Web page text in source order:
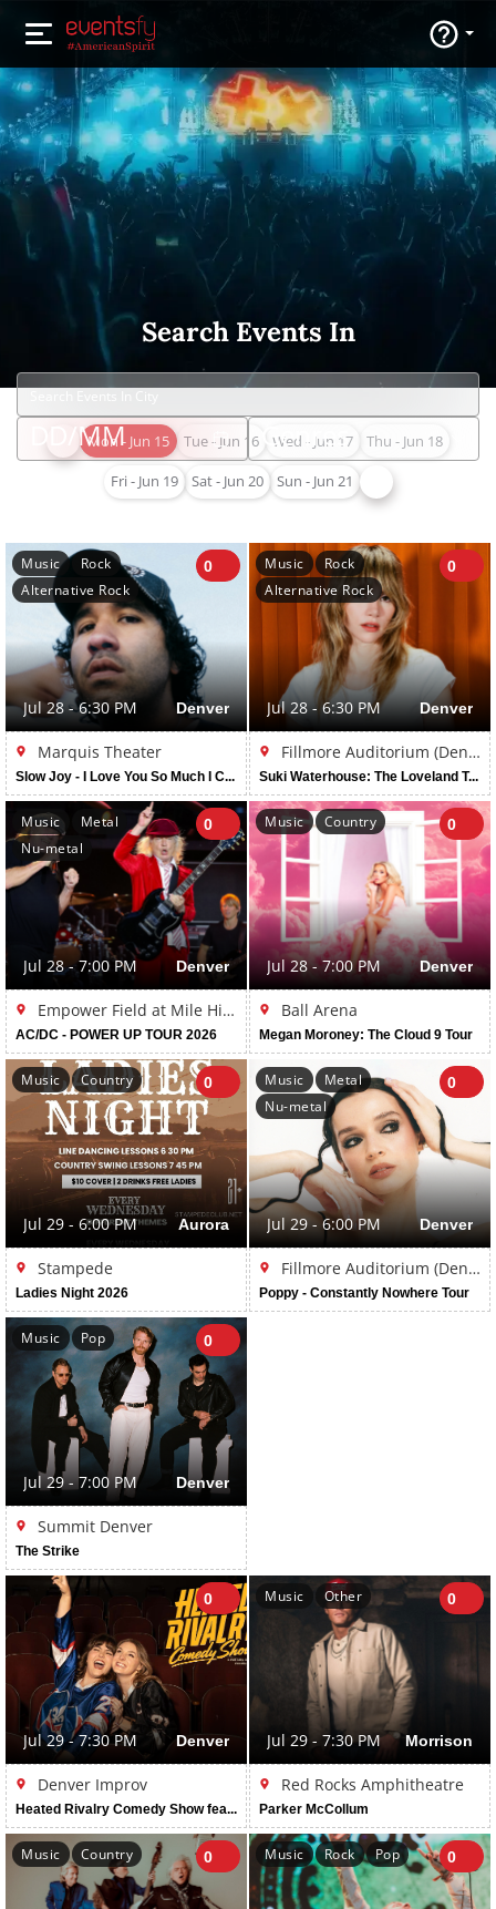
Search Events In
Mon - Jun 15 Tue - Jun 16 Wed - Jun 17 Thu - Jun 18
Fri - Jun 19 Sat - Jun 20 Sun - Jun 21
Music
Rock
Alternative Rock
0
Jul 28 - 6:30 PM Denver
Marquis Theater
Slow Joy - I Love You So Much I Could Die Tour
Music
Rock
Alternative Rock
0
Jul 28 - 6:30 PM Denver
Fillmore Auditorium (Denver)
Suki Waterhouse: The Loveland Tour
Music
Metal
Nu-metal
0
Jul 28 - 7:00 PM Denver
Empower Field at Mile High
AC/DC - POWER UP TOUR 2026
Music Country 0
Jul 28 - 7:00 PM Denver
Ball Arena
Megan Moroney: The Cloud 9 Tour
Music Country 0
Jul 29 - 6:00 PM Aurora
Stampede
Ladies Night 2026
Music
Metal
Nu-metal
0
Jul 29 - 6:00 PM Denver
Fillmore Auditorium (Denver)
Poppy - Constantly Nowhere Tour
Music Pop 0
Jul 29 - 7:00 PM Denver
Summit Denver
The Strike
0
Jul 29 - 7:30 PM Denver
Denver Improv
Heated Rivalry Comedy Show featuring Erin Cholakian & Madi Walser
Music Other 0
Jul 29 - 7:30 PM Morrison
Red Rocks Amphitheatre
Parker McCollum
Music Country 0 Music Rock Pop 0